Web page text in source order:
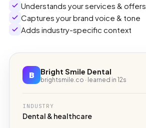
Understands your services & offers
Captures your brand voice & tone
Adds industry-specific context
B Bright Smile Dental
brightsmile.co · learned in 12s
INDUSTRY
Dental & healthcare